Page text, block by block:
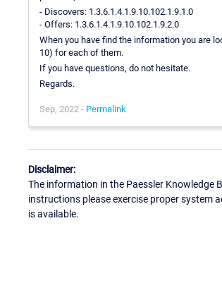
- Discovers: 1.3.6.1.4.1.9.10.102.1.9.1.0
- Offers: 1.3.6.1.4.1.9.10.102.1.9.2.0
When you have find the information you are
10) for each of them.
If you have questions, do not hesitate.
Regards.
Sep, 2022 - Permalink
Disclaimer:
The information in the Paessler Knowledge
instructions please exercise proper system
is available.